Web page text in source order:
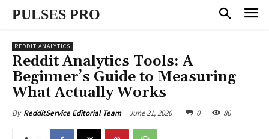
PULSES PRO
REDDIT ANALYTICS
Reddit Analytics Tools: A
Beginner’s Guide to Measuring
What Actually Works
By RedditService Editorial Team June 21, 2026 0 86